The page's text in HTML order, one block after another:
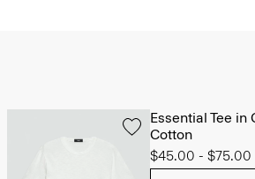
Essential Tee in
Cotton
$45.00 - $75.00